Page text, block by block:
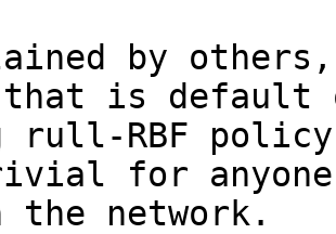
by
that is
rull-RBF policy
for
the network.